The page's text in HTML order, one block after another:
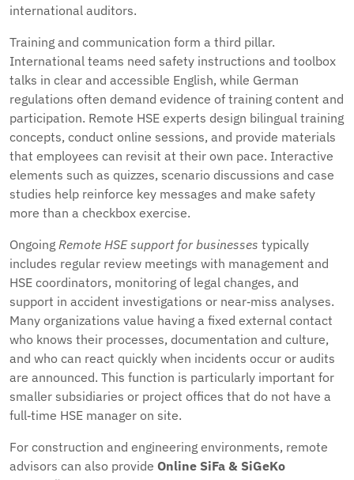
international auditors.
Training and communication form a third pillar.
International teams need safety instructions and toolbox
talks in clear and accessible English, while German
regulations often demand evidence of training content and
participation. Remote HSE experts design bilingual training
concepts, conduct online sessions, and provide materials
that employees can revisit at their own pace. Interactive
elements such as quizzes, scenario discussions and case
studies help reinforce key messages and make safety
more than a checkbox exercise.
Ongoing Remote HSE support for businesses typically
includes regular review meetings with management and
HSE coordinators, monitoring of legal changes, and
support in accident investigations or near‑miss analyses.
Many organizations value having a fixed external contact
who knows their processes, documentation and culture,
and who can react quickly when incidents occur or audits
are announced. This function is particularly important for
smaller subsidiaries or project offices that do not have a
full‑time HSE manager on site.
For construction and engineering environments, remote
advisors can also provide Online SiFa & SiGeKo